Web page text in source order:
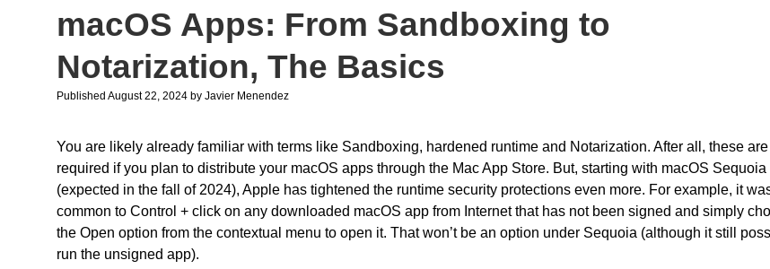
macOS Apps: From Sandboxing to
Notarization, The Basics
Published August 22, 2024 by Javier Menendez
You are likely already familiar with terms like Sandboxing, hardened runtime and Notarization. After all, these are
required if you plan to distribute your macOS apps through the Mac App Store. But, starting with macOS Sequoia
(expected in the fall of 2024), Apple has tightened the runtime security protections even more. For example, it
common to Control + click on any downloaded macOS app from Internet that has not been signed and simply
the Open option from the contextual menu to open it. That won’t be an option under Sequoia (although it still
run the unsigned app).